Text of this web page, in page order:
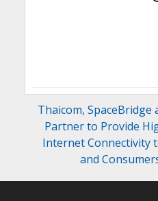
Thaicom,
Partner to Provide
Internet Connectivity
and